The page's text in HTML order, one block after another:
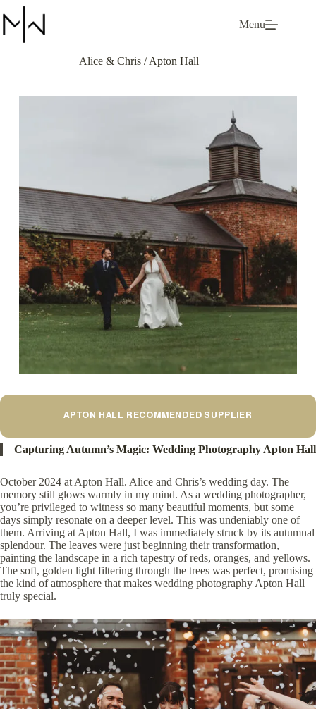
to
content
Menu
Alice & Chris / Apton Hall
APTON HALL RECOMMENDED SUPPLIER
Capturing Autumn’s Magic: Wedding Photography Apton Hall
October 2024 at Apton Hall. Alice and Chris’s wedding day. The
memory still glows warmly in my mind. As a wedding photographer,
you’re privileged to witness so many beautiful moments, but some
days simply resonate on a deeper level. This was undeniably one of
them. Arriving at Apton Hall, I was immediately struck by its autumnal
splendour. The leaves were just beginning their transformation,
painting the landscape in a rich tapestry of reds, oranges, and yellows.
The soft, golden light filtering through the trees was perfect, promising
the kind of atmosphere that makes wedding photography Apton Hall
truly special.